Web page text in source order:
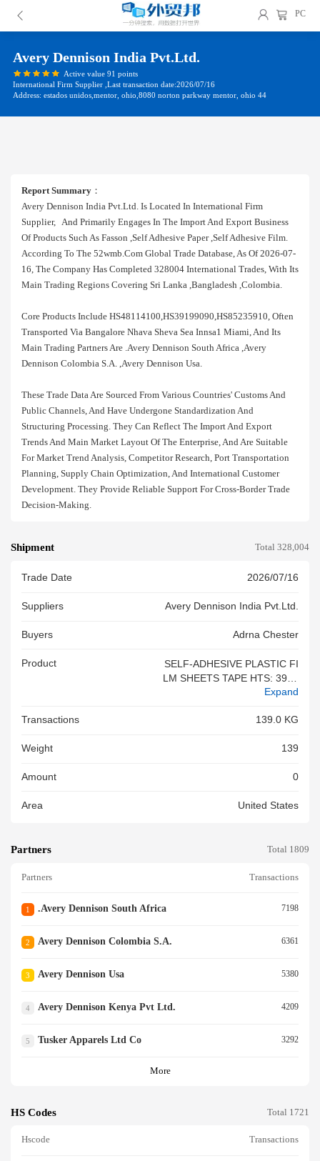
PC
Avery Dennison India Pvt.ltd.
Active value 91 points
International Firm Supplier ,Last transaction date:2026/07/16
Address: estados unidos,mentor, ohio,8080 norton parkway mentor, ohio 44
Report Summary ：
Avery Dennison India Pvt.ltd. Is Located In International Firm
Supplier, And Primarily Engages In The Import And Export Business
Of Products Such As Fasson ,self Adhesive Paper ,self Adhesive Film.
According To The 52wmb.com Global Trade Database, As Of 2026-07-
16, The Company Has Completed 328004 International Trades, With Its
Main Trading Regions Covering Sri Lanka ,bangladesh ,colombia.
Core Products Include HS48114100,HS39199090,HS85235910, Often
Transported Via Bangalore Nhava Sheva Sea Innsa1 Miami, And Its
Main Trading Partners Are .avery Dennison South Africa ,avery
Dennison Colombia S.a. ,avery Dennison Usa.
These Trade Data Are Sourced From Various Countries' Customs And
Public Channels, And Have Undergone Standardization And
Structuring Processing. They Can Reflect The Import And Export
Trends And Main Market Layout Of The Enterprise, And Are Suitable
For Market Trend Analysis, Competitor Research, Port Transportation
Planning, Supply Chain Optimization, And International Customer
Development. They Provide Reliable Support For Cross-Border Trade
Decision-Making.
Shipment Total 328,004
Trade Date 2026/07/16
Suppliers Avery Dennison India Pvt.ltd.
Buyers Adrna Chester
Product
SELF-ADHESIVE PLASTIC FI
LM SHEETS TAPE HTS: 3919
90<br/>
Expand
Transactions 139.0 KG
Weight 139
Amount 0
Area United States
Partners Total 1809
Partners Transactions
1 .avery Dennison South Africa 7198
2 Avery Dennison Colombia S.a. 6361
3 Avery Dennison Usa 5380
4 Avery Dennison Kenya Pvt Ltd. 4209
5 Tusker Apparels Ltd Co 3292
More
HS Codes Total 1721
Hscode Transactions